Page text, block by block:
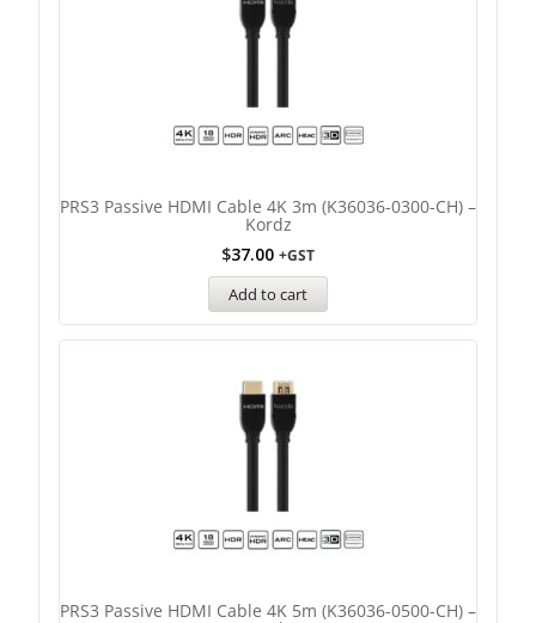
PRS3 Passive HDMI Cable 4K 3m (K36036-0300-CH) –
Kordz
$37.00 +GST
Add to cart
PRS3 Passive HDMI Cable 4K 5m (K36036-0500-CH) –